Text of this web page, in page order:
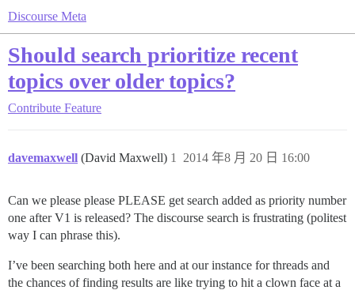
Discourse Meta
Should search prioritize recent
topics over older topics?
Contribute Feature
davemaxwell (David Maxwell) 2014 年8 月 20 日 16:00
1
Can we please please PLEASE get search added as priority number
one after V1 is released? The discourse search is frustrating (politest
way I can phrase this).
I’ve been searching both here and at our instance for threads and
the chances of finding results are like trying to hit a clown face at a